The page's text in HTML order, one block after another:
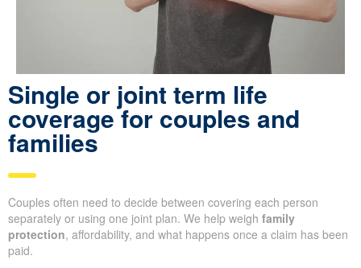
Single or joint term life
coverage for couples and
families
Couples often need to decide between covering each person
separately or using one joint plan. We help weigh family
protection, affordability, and what happens once a claim has been
paid.